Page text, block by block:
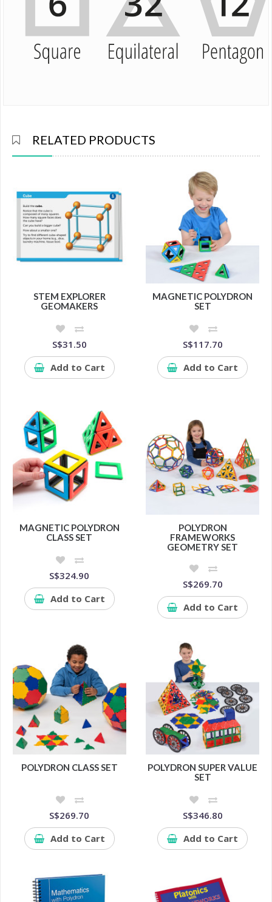
RELATED PRODUCTS
STEM EXPLORER
GEOMAKERS
S$31.50
Add to Cart
MAGNETIC POLYDRON
SET
S$117.70
Add to Cart
MAGNETIC POLYDRON
CLASS SET
S$324.90
Add to Cart
POLYDRON
FRAMEWORKS
GEOMETRY SET
S$269.70
Add to Cart
POLYDRON CLASS SET
S$269.70
Add to Cart
POLYDRON SUPER VALUE
SET
S$346.80
Add to Cart